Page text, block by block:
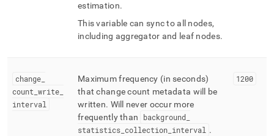
estimation.
This variable can sync to all nodes,
including aggregator and leaf nodes.
change
count write
interval
Maximum frequency (in seconds)
that change count metadata will be
written. Will never occur more
frequently than
background
statistics collection interval .
1200